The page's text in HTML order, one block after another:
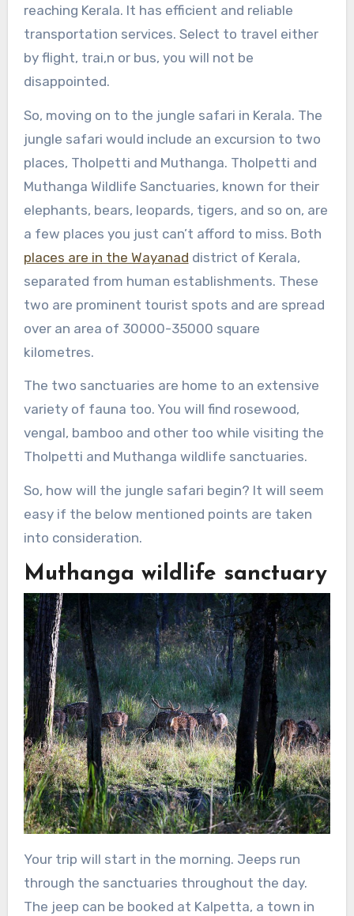
reaching Kerala. It has efficient and reliable
transportation services. Select to travel either
by flight, trai,n or bus, you will not be
disappointed.
So, moving on to the jungle safari in Kerala. The
jungle safari would include an excursion to two
places, Tholpetti and Muthanga. Tholpetti and
Muthanga Wildlife Sanctuaries, known for their
elephants, bears, leopards, tigers, and so on, are
a few places you just can’t afford to miss. Both
places are in the Wayanad district of Kerala,
separated from human establishments. These
two are prominent tourist spots and are spread
over an area of 30000-35000 square
kilometres.
The two sanctuaries are home to an extensive
variety of fauna too. You will find rosewood,
vengal, bamboo and other too while visiting the
Tholpetti and Muthanga wildlife sanctuaries.
So, how will the jungle safari begin? It will seem
easy if the below mentioned points are taken
into consideration.
Muthanga wildlife sanctuary
Your trip will start in the morning. Jeeps run
through the sanctuaries throughout the day.
The jeep can be booked at Kalpetta, a town in